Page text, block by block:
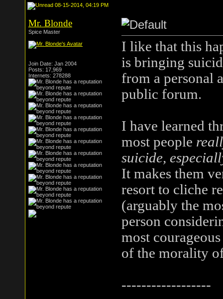
08-15-2014, 04:19 PM
Mr. Blonde
Spice Master
Join Date: Jan 2004
Posts: 17,969
Internets: 278288
I like that this
is bringing
from a personal
public forum.
I have learned
most people
suicide,
It makes them
resort to cliche
(arguably the
person
most
of the morality
------------------